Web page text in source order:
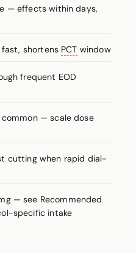
— effects within days,
shortens PCT window
frequent EOD
— scale dose
cutting when rapid dial-
— see Recommended
specific intake